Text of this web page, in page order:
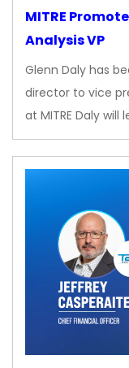
MITRE
Analysis VP
Glenn Daly has
director to vice
at MITRE Daly will